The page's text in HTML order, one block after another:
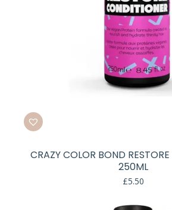
CRAZY COLOR BOND
250ML
£5.50